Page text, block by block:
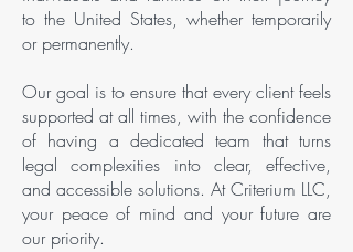
to the United States, whether temporarily
or permanently.
Our goal is to ensure that every client feels
supported at all times, with the confidence
of having a dedicated team that turns
legal complexities into clear, effective,
and accessible solutions. At Criterium LLC,
your peace of mind and your future are
our priority.